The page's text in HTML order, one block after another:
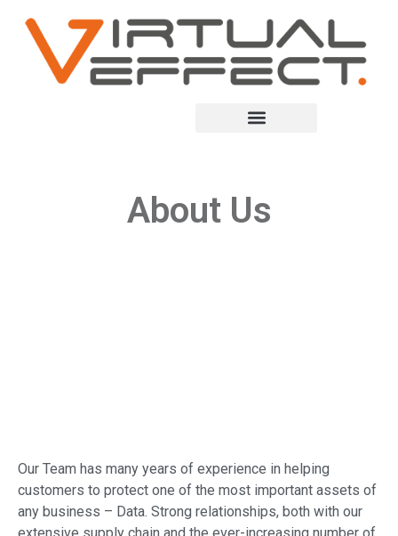
About Us
Our Team has many years of experience in helping
customers to protect one of the most important assets of
any business – Data. Strong relationships, both with our